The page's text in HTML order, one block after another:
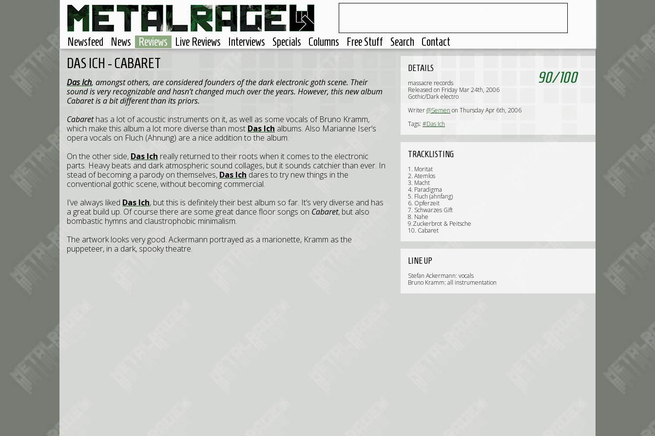
Newsfeed News Reviews Live Reviews Interviews Specials Columns Free Stuff Search Contact
DAS ICH - CABARET
Das Ich, amongst others, are considered founders of the dark electronic goth scene. Their
sound is very recognizable and hasn’t changed much over the years. However, this new album
Cabaret is a bit different than its priors.
Cabarethas a lot of acoustic instruments on it, as well as some vocals of Bruno Kramm,
which make this album a lot more diverse than most Das Ich albums. Also Marianne Iser’s
opera vocals on Fluch (Ahnung) are a nice addition to the album.
On the other side, Das Ich really returned to their roots when it comes to the electronic
parts. Heavy beats and dark atmospheric sound collages, but it sounds catchier than ever. In
stead of becoming a parody on themselves, Das Ich dares to try new things in the
conventional gothic scene, without becoming commercial.
I’ve always liked Das Ich, but this is definitely their best album so far. It’s very diverse and has
a great build up. Of course there are some great dance floor songs on Cabaret, but also
bombastic hymns and claustrophobic minimalism.
The artwork looks very good. Ackermann portrayed as a marionette, Kramm as the
puppeteer, in a dark, spooky theatre.
90/100
DETAILS
massacre records
Released on Friday Mar 24th, 2006
Gothic/Dark electro
Writer@Semen on Thursday Apr 6th, 2006
Tags: #Das Ich
TRACKLISTING
1. Moritat
2. Atemlos
3. Macht
4. Paradigma
5. Fluch (ahnfang)
6. Opferzeit
7. Schwarzes Gift
8. Nahe
9.Zuckerbrot & Peitsche
10. Cabaret
LINE UP
Stefan Ackermann: vocals
Bruno Kramm: all instrumentation